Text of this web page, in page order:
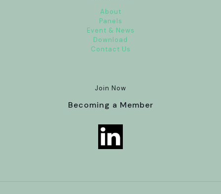
About
Panels
Event & News
Download
Contact Us
Join Now
Becoming a Member